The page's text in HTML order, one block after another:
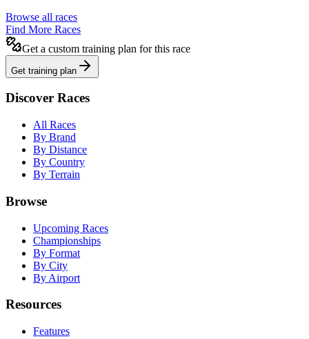
Browse all races
Find More Races
Get a custom training plan for this race
Get training plan
Discover Races
All Races
By Brand
By Distance
By Country
By Terrain
Browse
Upcoming Races
Championships
By Format
By City
By Airport
Resources
Features